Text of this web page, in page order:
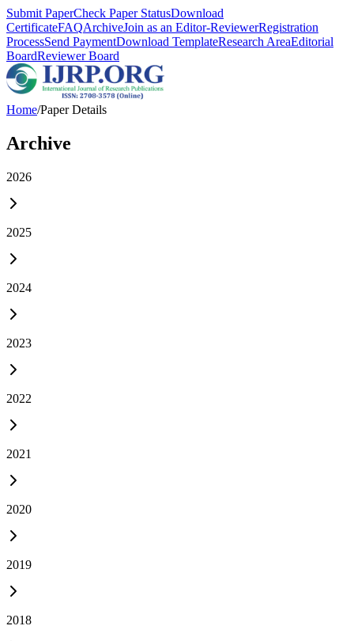
Submit PaperCheck Paper StatusDownload
CertificateFAQArchiveJoin as an Editor-ReviewerRegistration
ProcessSend PaymentDownload TemplateResearch AreaEditorial
BoardReviewer Board
Home/Paper Details
Archive
2026
2025
2024
2023
2022
2021
2020
2019
2018